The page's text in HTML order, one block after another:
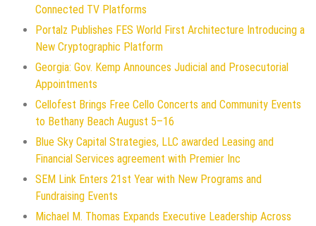
Connected TV Platforms
Portalz Publishes FES World First Architecture Introducing a
New Cryptographic Platform
Georgia: Gov. Kemp Announces Judicial and Prosecutorial
Appointments
Cellofest Brings Free Cello Concerts and Community Events
to Bethany Beach August 5–16
Blue Sky Capital Strategies, LLC awarded Leasing and
Financial Services agreement with Premier Inc
SEM Link Enters 21st Year with New Programs and
Fundraising Events
Michael M. Thomas Expands Executive Leadership Across